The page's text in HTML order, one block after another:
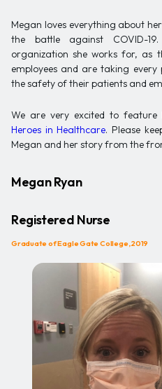
Megan loves everything about
the battle against COVID-
organization she works for, as
employees and are taking every
the safety of their patients and
We are very excited to
Heroes in Healthcare. Please
Megan and her story from the
Megan Ryan
Registered Nurse
Graduate of Eagle Gate College, 2019